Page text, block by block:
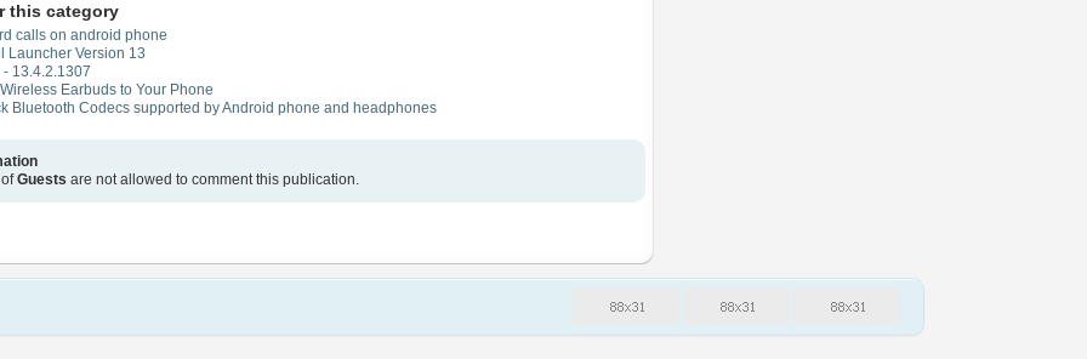
this category
calls on android phone
Launcher Version 13
13.4.2.1307
Earbuds to Your Phone
Bluetooth Codecs supported by Android phone and headphones
ofGuests are not allowed to comment this publication.